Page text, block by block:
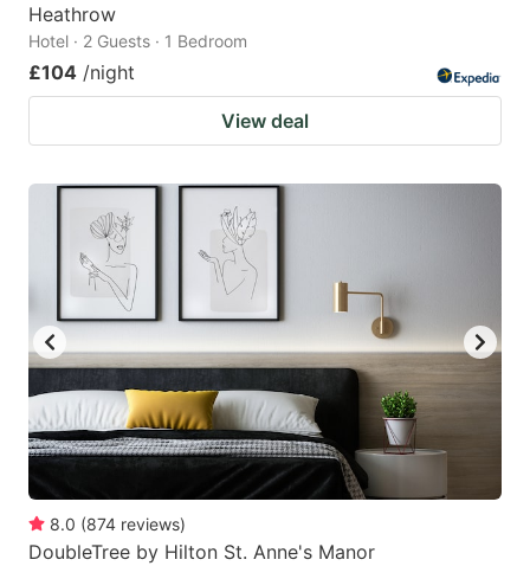
Heathrow
Hotel · 2 Guests · 1 Bedroom
£104 /night
View deal
8.0 (874 reviews)
DoubleTree by Hilton St. Anne's Manor